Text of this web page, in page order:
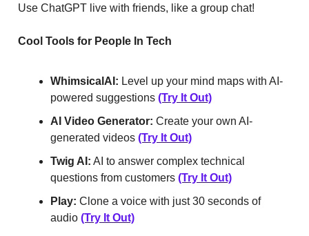
Use ChatGPT live with friends, like a group chat!
Cool Tools for People In Tech
WhimsicalAI: Level up your mind maps with AI-
powered suggestions (Try It Out)
AI Video Generator: Create your own AI-
generated videos (Try It Out)
Twig AI: AI to answer complex technical
questions from customers (Try It Out)
Play: Clone a voice with just 30 seconds of
audio (Try It Out)